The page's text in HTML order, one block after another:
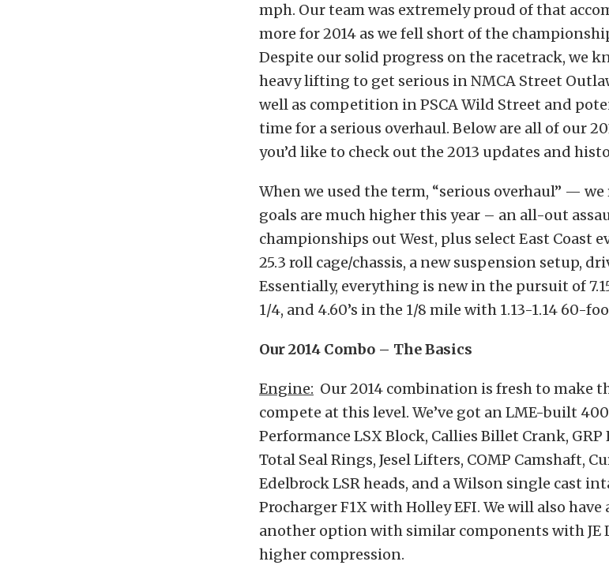
mph. Our team was extremely proud of that
more for 2014 as we fell short of the
Despite our solid progress on the racetrack, we
heavy lifting to get serious in NMCA Street
well as competition in PSCA Wild Street and
time for a serious overhaul. Below are all of our
you’d like to check out the 2013 updates and
When we used the term, “serious overhaul” —
goals are much higher this year – an all-out
championships out West, plus select East Coast
25.3 roll cage/chassis, a new suspension setup,
Essentially, everything is new in the pursuit of
1/4, and 4.60’s in the 1/8 mile with 1.13-1.14 60-
Our 2014 Combo – The Basics
Engine: Our 2014 combination is fresh to make
compete at this level. We’ve got an LME-built
Performance LSX Block, Callies Billet Crank,
Total Seal Rings, Jesel Lifters, COMP Camshaft,
Edelbrock LSR heads, and a Wilson single cast
Procharger F1X with Holley EFI. We will also have
another option with similar components with JE
higher compression.